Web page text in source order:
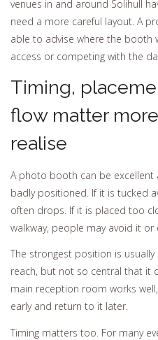
venues in and around Solihull
need a more careful layout. A
able to advise where the booth
access or competing with the
Timing,
flow matter
realise
A photo booth can be
badly positioned. If it is tucked
often drops. If it is placed too
walkway, people may avoid it
The strongest position is
reach, but not so central that it
main reception room works
early and return to it later.
Timing matters too. For many